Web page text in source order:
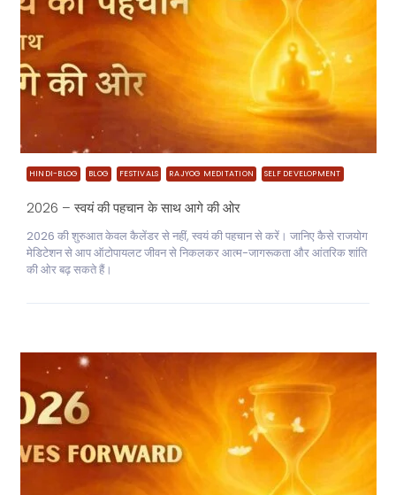
HINDI-BLOG BLOG FESTIVALS RAJYOG MEDITATION SELF DEVELOPMENT
2026 – स्वयं की पहचान के साथ आगे की ओर
2026 की शुरुआत केवल कैलेंडर से नहीं, स्वयं की पहचान से करें। जानिए कैसे राजयोग
मेडिटेशन से आप ऑटोपायलट जीवन से निकलकर आत्म-जागरूकता और आंतरिक शांति
की ओर बढ़ सकते हैं।